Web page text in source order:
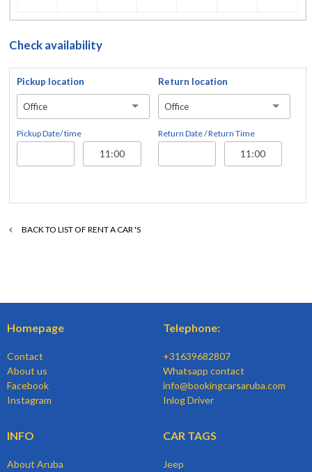
Check availability
Pickup location
Office
Pickup Date/ time
Return location
Office
Return Date / Return Time
BACK TO LIST OF RENT A CAR 'S
Homepage
Contact
About us
Facebook
Instagram
Telephone:
+31639682807
Whatsapp contact
info@bookingcarsaruba.com
Inlog Driver
INFO
About Aruba
CAR TAGS
Jeep